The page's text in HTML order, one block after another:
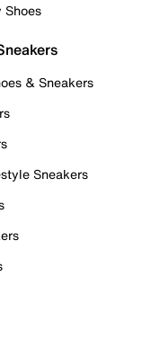
Shoes
& Sneakers
Sneakers